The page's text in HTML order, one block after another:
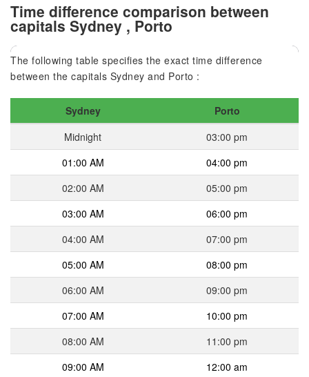
Time difference comparison between
capitals Sydney , Porto
The following table specifies the exact time difference
between the capitals Sydney and Porto :
Sydney
Porto
Midnight
03:00 pm
01:00 AM
04:00 pm
02:00 AM
05:00 pm
03:00 AM
06:00 pm
04:00 AM
07:00 pm
05:00 AM
08:00 pm
06:00 AM
09:00 pm
07:00 AM
10:00 pm
08:00 AM
11:00 pm
09:00 AM
12:00 am